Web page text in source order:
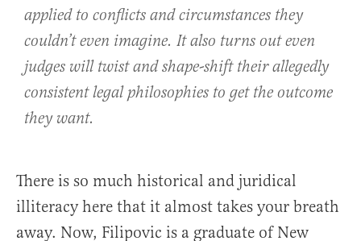
applied to conflicts and circumstances they
couldn’t even imagine. It also turns out even
judges will twist and shape-shift their allegedly
consistent legal philosophies to get the outcome
they want.
There is so much historical and juridical
illiteracy here that it almost takes your breath
away. Now, Filipovic is a graduate of New